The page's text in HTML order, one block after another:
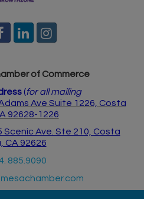
of Commerce
(for all mailing
Ave Suite 1226, Costa
92628-1226
Scenic Ave. Ste 210, Costa
CA 92626
885.9090